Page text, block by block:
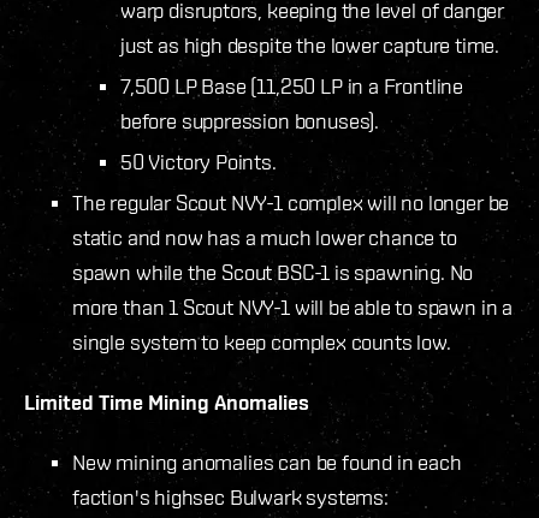
warp disruptors, keeping the level of danger
just as high despite the lower capture time.
7,500 LP Base (11,250 LP in a Frontline
before suppression bonuses).
50 Victory Points.
The regular Scout NVY-1 complex will no longer be
static and now has a much lower chance to
spawn while the Scout BSC-1 is spawning. No
more than 1 Scout NVY-1 will be able to spawn in a
single system to keep complex counts low.
Limited Time Mining Anomalies
New mining anomalies can be found in each
faction's highsec Bulwark systems: